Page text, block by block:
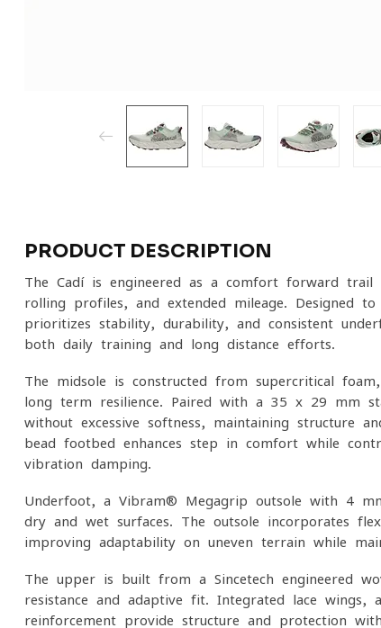
PRODUCT DESCRIPTION
The Cadí is engineered as a comfort-forward
rolling profiles, and extended mileage. Designed
prioritizes stability, durability, and consistent
both daily training and long-distance efforts.
The midsole is constructed from supercritical
long-term resilience. Paired with a 35 x 29 mm
without excessive softness, maintaining structure
bead footbed enhances step-in comfort while
vibration damping.
Underfoot, a Vibram® Megagrip outsole with 4
dry and wet surfaces. The outsole incorporates
improving adaptability on uneven terrain while
The upper is built from a Sincetech engineered
resistance and adaptive fit. Integrated lace wings,
reinforcement provide structure and protection